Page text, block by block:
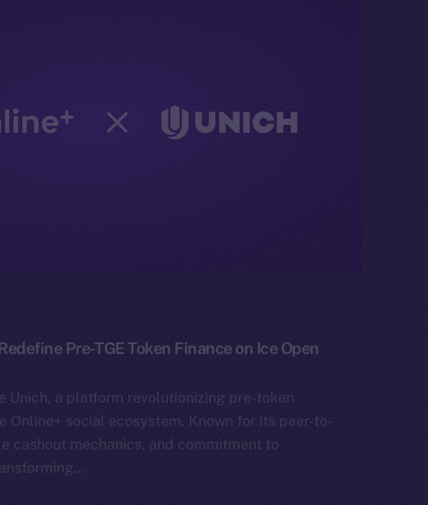
Pre-TGE Token Finance on Ice Open
Unich, a platform revolutionizing pre-token
Online+ social ecosystem. Known for its peer-to-
cashout mechanics, and commitment to